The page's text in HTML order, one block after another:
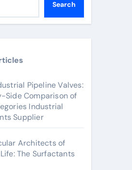
Search
Pipeline Valves:
Side Comparison of
Industrial
Supplier
Architects of
The Surfactants